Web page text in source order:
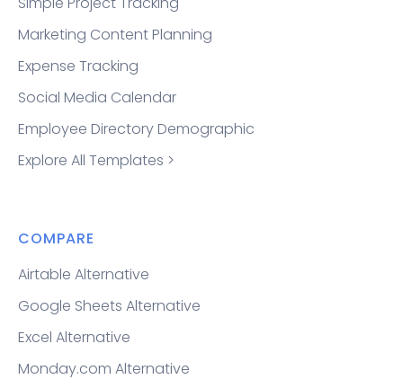
Marketing Content Planning
Expense Tracking
Social Media Calendar
Employee Directory Demographic
Explore All Templates >
COMPARE
Airtable Alternative
Google Sheets Alternative
Excel Alternative
Monday.com Alternative